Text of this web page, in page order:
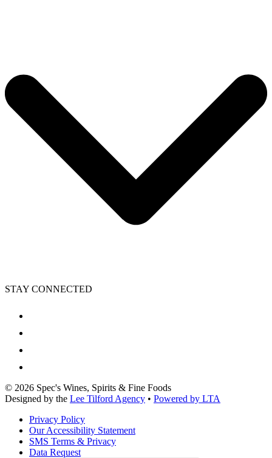
STAY CONNECTED
© 2026 Spec's Wines, Spirits & Fine Foods
Designed by the Lee Tilford Agency • Powered by LTA
Privacy Policy
Our Accessibility Statement
SMS Terms & Privacy
Data Request